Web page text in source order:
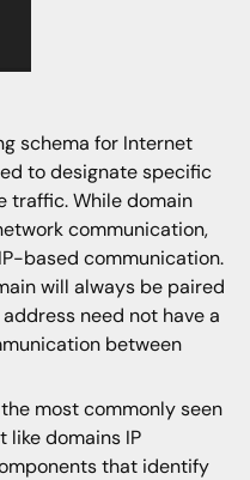
schema for Internet
to designate specific
traffic. While domain
communication,
based communication.
will always be paired
need not have a
between
most commonly seen
like domains IP
that identify